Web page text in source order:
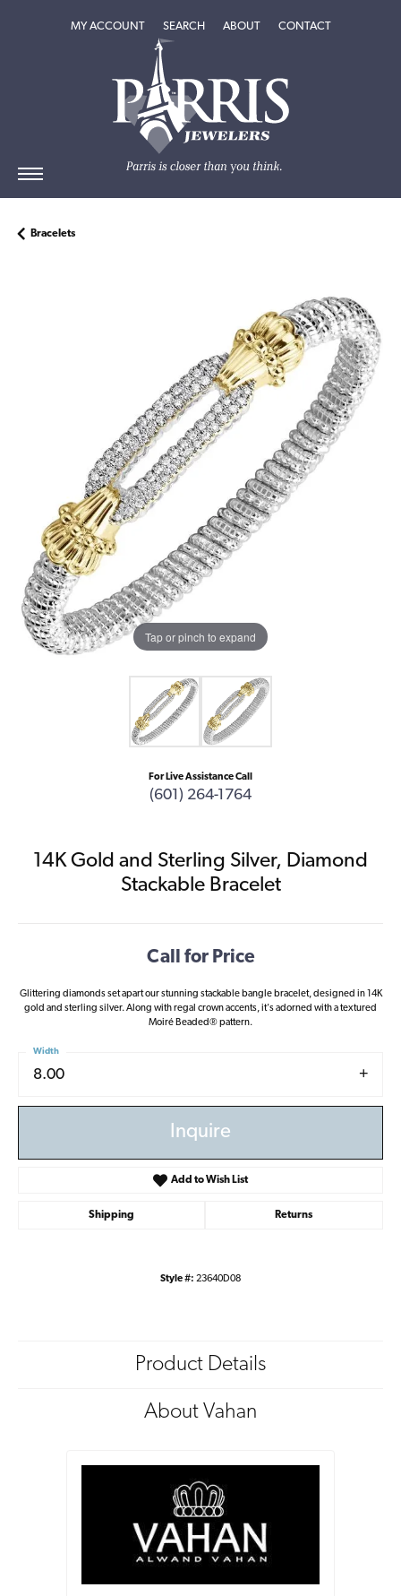
MY ACCOUNTTOGGLE MY ACCOUNT MENU
SEARCHTOGGLE SEARCH MENU
ABOUTTOGGLEABOUT
CONTACT
Bracelets
Tap or pinch to expand
For Live Assistance Call
(601) 264-1764
14K Gold and Sterling Silver, Diamond
Stackable Bracelet
Call for Price
Glittering diamonds set apart our stunning stackable bangle bracelet, designed in 14K
gold and sterling silver. Along with regal crown accents, it's adorned with a textured
Moiré Beaded® pattern.
8.00
Width
Inquire
Add to Wish List
Shipping Returns
Style #: 23640D08
Product Details
About Vahan